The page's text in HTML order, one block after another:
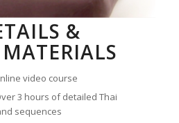
&
video course
3 hours of detailed Thai
sequences